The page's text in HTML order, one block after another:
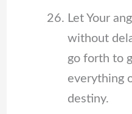
Let Your
without
go forth to
everything
destiny.